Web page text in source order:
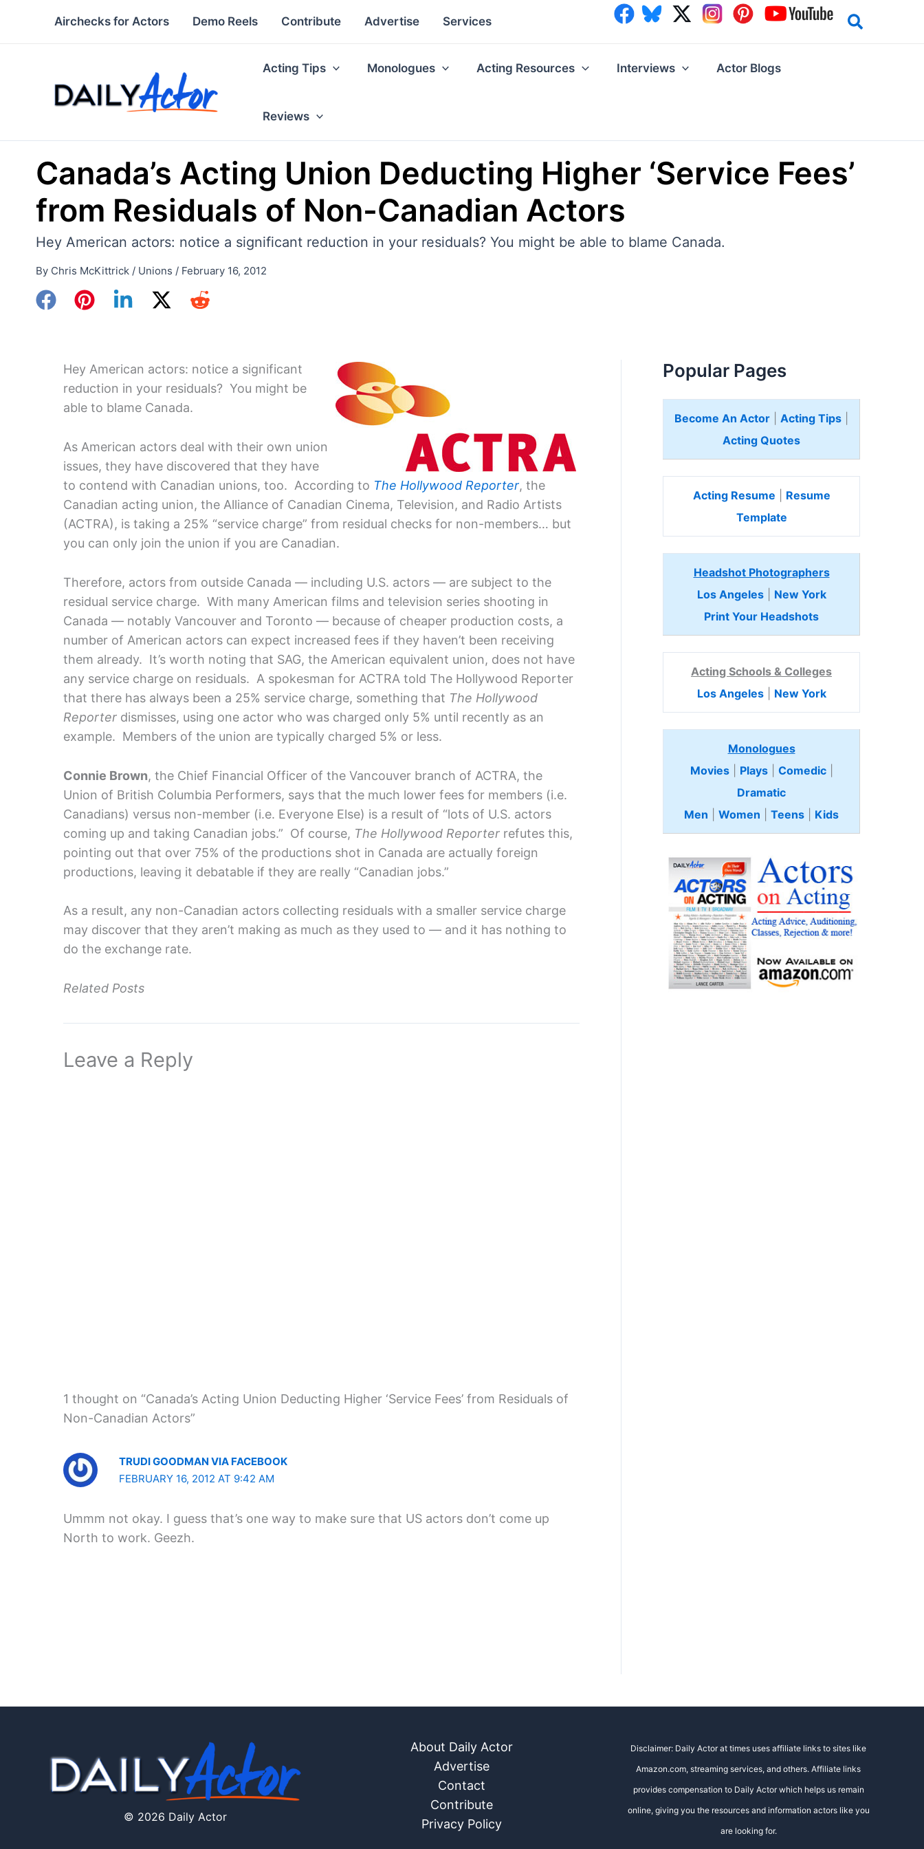
Airchecks for Actors Demo Reels Contribute Advertise Services
Acting Tips Monologues Acting Resources Interviews Actor Blogs
Reviews
Canada’s Acting Union Deducting Higher ‘Service Fees’
from Residuals of Non-Canadian Actors
Hey American actors: notice a significant reduction in your residuals? You might be able to blame Canada.
By Chris McKittrick / Unions / February 16, 2012
Hey American actors: notice a significant
reduction in your residuals? You might be
able to blame Canada.
As American actors deal with their own union
issues, they have discovered that they have
to contend with Canadian unions, too. According to The Hollywood Reporter, the
Canadian acting union, the Alliance of Canadian Cinema, Television, and Radio Artists
(ACTRA), is taking a 25% “service charge” from residual checks for non-members… but
you can only join the union if you are Canadian.
Therefore, actors from outside Canada — including U.S. actors — are subject to the
residual service charge. With many American films and television series shooting in
Canada — notably Vancouver and Toronto — because of cheaper production costs, a
number of American actors can expect increased fees if they haven’t been receiving
them already. It’s worth noting that SAG, the American equivalent union, does not have
any service charge on residuals. A spokesman for ACTRA told The Hollywood Reporter
that there has always been a 25% service charge, something that The Hollywood
Reporter dismisses, using one actor who was charged only 5% until recently as an
example. Members of the union are typically charged 5% or less.
Connie Brown, the Chief Financial Officer of the Vancouver branch of ACTRA, the
Union of British Columbia Performers, says that the much lower fees for members (i.e.
Canadians) versus non-member (i.e. Everyone Else) is a result of “lots of U.S. actors
coming up and taking Canadian jobs.” Of course, The Hollywood Reporter refutes this,
pointing out that over 75% of the productions shot in Canada are actually foreign
productions, leaving it debatable if they are really “Canadian jobs.”
As a result, any non-Canadian actors collecting residuals with a smaller service charge
may discover that they aren’t making as much as they used to — and it has nothing to
do the exchange rate.
Related Posts
Leave a Reply
1 thought on “Canada’s Acting Union Deducting Higher ‘Service Fees’ from Residuals of
Non-Canadian Actors”
TRUDI GOODMAN VIA FACEBOOK
FEBRUARY 16, 2012 AT 9:42 AM
Ummm not okay. I guess that’s one way to make sure that US actors don’t come up
North to work. Geezh.
Popular Pages
Become An Actor Acting Tips
Acting Quotes
Acting Resume
Resume
Template
Headshot Photographers
Los Angeles| New York
Print Your Headshots
Acting Schools & Colleges
Los Angeles| New York
Monologues
Movies| Plays| Comedic
Dramatic
Men
Women Teens Kids
© 2026 Daily Actor
About Daily Actor
Advertise
Contact
Contribute
Privacy Policy
Disclaimer: Daily Actor at times uses affiliate links to sites like
Amazon.com, streaming services, and others. Affiliate links
provides compensation to Daily Actor which helps us remain
online, giving you the resources and information actors like you
are looking for.